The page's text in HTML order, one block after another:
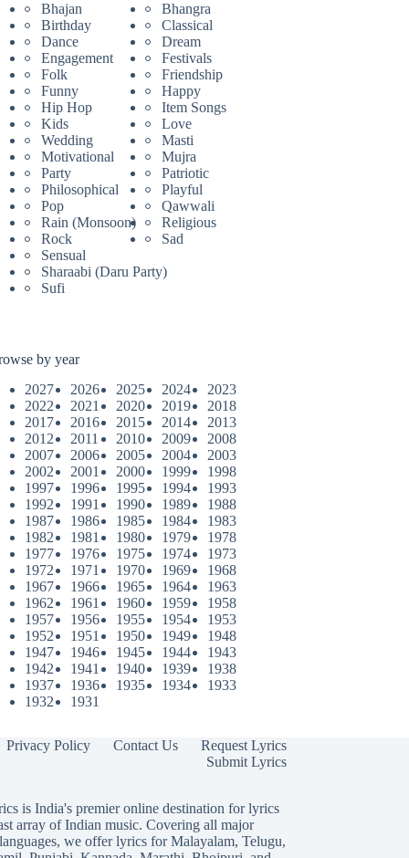
Bhajan
Bhangra
Birthday
Classical
Dance
Dream
Engagement
Festivals
Folk
Friendship
Funny
Happy
Hip Hop
Item Songs
Kids
Love
Wedding
Masti
Motivational
Mujra
Party
Patriotic
Philosophical
Playful
Pop
Qawwali
Rain (Monsoon)
Religious
Rock
Sad
Sensual
Sharaabi (Daru Party)
Sufi
by year
2027
2026 2025 2024
2023
2022
2021 2020 2019
2018
2017
2016 2015 2014
2013
2012
2011 2010 2009
2008
2007
2006 2005 2004
2003
2002
2001 2000 1999
1998
1997
1996 1995 1994
1993
1992
1991 1990 1989
1988
1987
1986 1985 1984
1983
1982
1981 1980 1979
1978
1977
1976 1975 1974
1973
1972
1971 1970 1969
1968
1967
1966 1965 1964
1963
1962
1961 1960 1959
1958
1957
1956 1955 1954
1953
1952
1951 1950 1949
1948
1947
1946 1945 1944
1943
1942
1941 1940 1939
1938
1937
1936 1935 1934
1933
1932
1931
Privacy Policy Contact Us
Request Lyrics
Submit Lyrics
is India's premier online destination for lyrics
array of Indian music. Covering all major
we offer lyrics forMalayalam, Telugu,